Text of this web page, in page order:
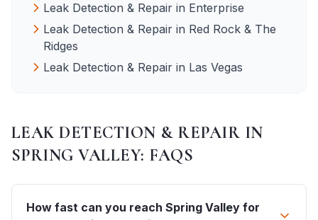
Leak Detection & Repair in Enterprise
Leak Detection & Repair in Red Rock & The
Ridges
Leak Detection & Repair in Las Vegas
LEAK DETECTION & REPAIR IN
SPRING VALLEY: FAQS
How fast can you reach Spring Valley for